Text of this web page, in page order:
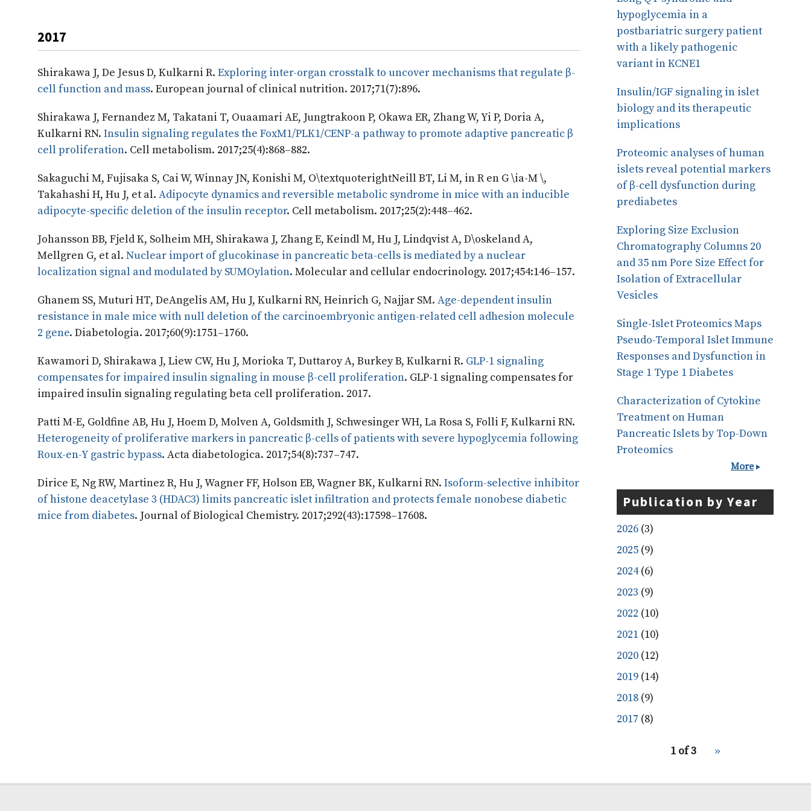
2017
Shirakawa J, De Jesus D, Kulkarni R. Exploring inter-organ crosstalk to uncover mechanisms that regulate β-
cell function and mass. European journal of clinical nutrition. 2017;71(7):896.
Shirakawa J, Fernandez M, Takatani T, Ouaamari AE, Jungtrakoon P, Okawa ER, Zhang W, Yi P, Doria A,
Kulkarni RN. Insulin signaling regulates the FoxM1/PLK1/CENP-a pathway to promote adaptive pancreatic β
cell proliferation. Cell metabolism. 2017;25(4):868–882.
Sakaguchi M, Fujisaka S, Cai W, Winnay JN, Konishi M, O\textquoterightNeill BT, Li M, in R en G \ia-M \,
Takahashi H, Hu J, et al. Adipocyte dynamics and reversible metabolic syndrome in mice with an inducible
adipocyte-specific deletion of the insulin receptor. Cell metabolism. 2017;25(2):448–462.
Johansson BB, Fjeld K, Solheim MH, Shirakawa J, Zhang E, Keindl M, Hu J, Lindqvist A, D\oskeland A,
Mellgren G, et al. Nuclear import of glucokinase in pancreatic beta-cells is mediated by a nuclear
localization signal and modulated by SUMOylation. Molecular and cellular endocrinology. 2017;454:146–157.
Ghanem SS, Muturi HT, DeAngelis AM, Hu J, Kulkarni RN, Heinrich G, Najjar SM. Age-dependent insulin
resistance in male mice with null deletion of the carcinoembryonic antigen-related cell adhesion molecule
2 gene. Diabetologia. 2017;60(9):1751–1760.
Kawamori D, Shirakawa J, Liew CW, Hu J, Morioka T, Duttaroy A, Burkey B, Kulkarni R. GLP-1 signaling
compensates for impaired insulin signaling in mouse β-cell proliferation. GLP-1 signaling compensates for
impaired insulin signaling regulating beta cell proliferation. 2017.
Patti M-E, Goldfine AB, Hu J, Hoem D, Molven A, Goldsmith J, Schwesinger WH, La Rosa S, Folli F, Kulkarni RN.
Heterogeneity of proliferative markers in pancreatic β-cells of patients with severe hypoglycemia following
Roux-en-Y gastric bypass. Acta diabetologica. 2017;54(8):737–747.
Dirice E, Ng RW, Martinez R, Hu J, Wagner FF, Holson EB, Wagner BK, Kulkarni RN. Isoform-selective inhibitor
of histone deacetylase 3 (HDAC3) limits pancreatic islet infiltration and protects female nonobese diabetic
mice from diabetes. Journal of Biological Chemistry. 2017;292(43):17598–17608.
hypoglycemia in a
postbariatric surgery patient
with a likely pathogenic
variant in KCNE1
Insulin/IGF signaling in islet
biology and its therapeutic
implications
Proteomic analyses of human
islets reveal potential markers
of β-cell dysfunction during
prediabetes
Exploring Size Exclusion
Chromatography Columns 20
and 35 nm Pore Size Effect for
Isolation of Extracellular
Vesicles
Single-Islet Proteomics Maps
Pseudo-Temporal Islet Immune
Responses and Dysfunction in
Stage 1 Type 1 Diabetes
Characterization of Cytokine
Treatment on Human
Pancreatic Islets by Top-Down
Proteomics
More
Publication by Year
2026 (3)
2025 (9)
2024 (6)
2023 (9)
2022 (10)
2021 (10)
2020 (12)
2019 (14)
2018 (9)
2017 (8)
1 of 3
Next
››